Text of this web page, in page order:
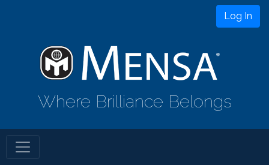
Log In
Where Brilliance Belongs